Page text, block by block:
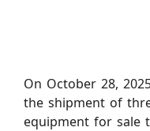
On October 28,
the shipment of
equipment for sale